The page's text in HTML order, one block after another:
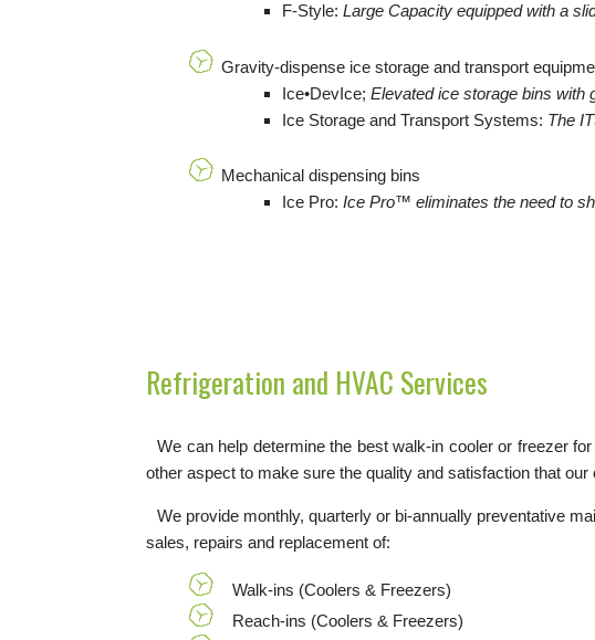
F-Style: Large Capacity equipped with a
Gravity-dispense ice storage and transport
Ice•DevIce; Elevated ice storage bins with
Ice Storage and Transport Systems: The
Mechanical dispensing bins
Ice Pro: Ice Pro™ eliminates the need to
Refrigeration and HVAC Services
We can help determine the best walk-in cooler or freezer
other aspect to make sure the quality and satisfaction that
We provide monthly, quarterly or bi-annually preventative
sales, repairs and replacement of:
Walk-ins (Coolers & Freezers)
Reach-ins (Coolers & Freezers)